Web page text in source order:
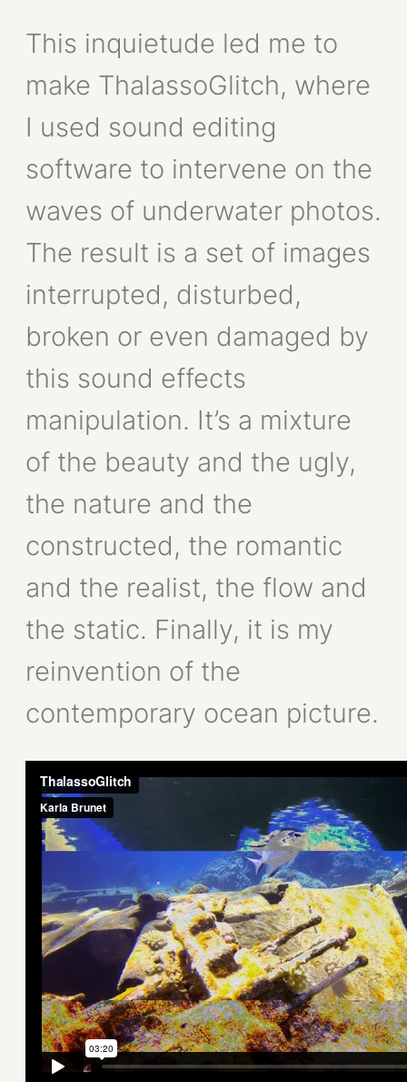
This inquietude led me to
make ThalassoGlitch, where
I used sound editing
software to intervene on the
waves of underwater photos.
The result is a set of images
interrupted, disturbed,
broken or even damaged by
this sound effects
manipulation. It’s a mixture
of the beauty and the ugly,
the nature and the
constructed, the romantic
and the realist, the flow and
the static. Finally, it is my
reinvention of the
contemporary ocean picture.